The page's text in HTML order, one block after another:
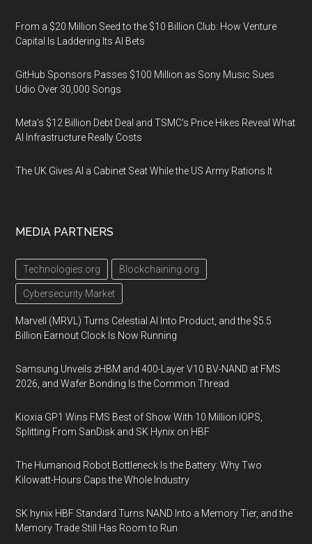
From a $20 Million Seed to the $10 Billion Club: How Venture
Capital Is Laddering Its AI Bets
GitHub Sponsors Passes $100 Million as Sony Music Sues
Udio Over 30,000 Songs
Meta's $12 Billion Debt Deal and TSMC's Price Hikes Reveal What
AI Infrastructure Really Costs
The UK Gives AI a Cabinet Seat While the US Army Rations It
MEDIA PARTNERS
Technologies.org Blockchaining.org
Cybersecurity Market
Marvell (MRVL) Turns Celestial AI Into Product, and the $5.5
Billion Earnout Clock Is Now Running
Samsung Unveils zHBM and 400-Layer V10 BV-NAND at FMS
2026, and Wafer Bonding Is the Common Thread
Kioxia GP1 Wins FMS Best of Show With 10 Million IOPS,
Splitting From SanDisk and SK Hynix on HBF
The Humanoid Robot Bottleneck Is the Battery: Why Two
Kilowatt-Hours Caps the Whole Industry
SK hynix HBF Standard Turns NAND Into a Memory Tier, and the
Memory Trade Still Has Room to Run